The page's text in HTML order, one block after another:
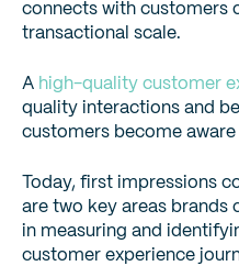
connects with customers
transactional scale.
A high-quality customer
quality interactions and
customers become
Today, first impressions
are two key areas brands
in measuring and
customer experience